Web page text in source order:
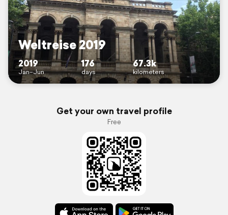
Weltreise 2019
2019
Jan–Jun
176
days
67.3k
kilometers
Get your own travel profile
Free